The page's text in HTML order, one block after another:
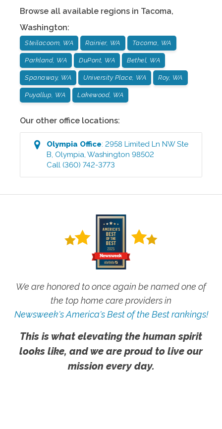
Browse all available regions in Tacoma,
Washington:
Steilacoom, WA Rainier, WA Tacoma, WA
Parkland, WA DuPont, WA Bethel, WA
Spanaway, WA University Place, WA Roy, WA
Puyallup, WA Lakewood, WA
Our other office locations:
Olympia Office:2958 Limited Ln NW Ste
B, Olympia,Washington 98502
Call (360) 742-3773
We are honored to once again be named one of
the top home care providers in
Newsweek's America's Best of the Best rankings!
This is what elevating the human spirit
looks like, and we are proud to live our
mission every day.